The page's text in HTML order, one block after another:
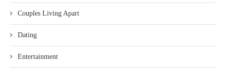
Couples Living Apart
Dating
Entertainment